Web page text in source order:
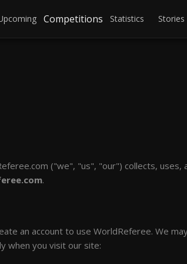
Competitions Statistics Stories
("we", "us", "our") collects, uses,
.
an account to use WorldReferee. We
when you visit our site: